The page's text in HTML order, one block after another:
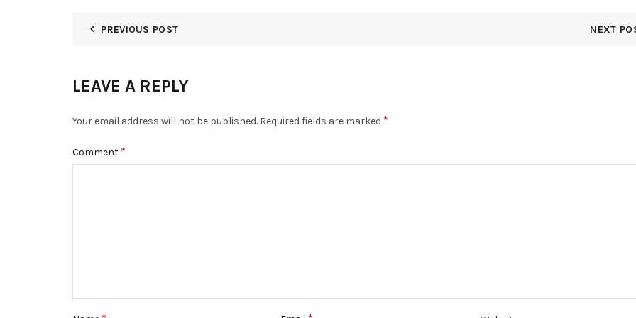
PREVIOUS POST NEXT
LEAVE A REPLY
Your email address will not be published. Required fields are marked *
Comment *